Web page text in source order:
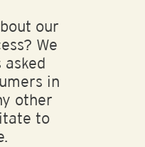
our
We
in
other
to